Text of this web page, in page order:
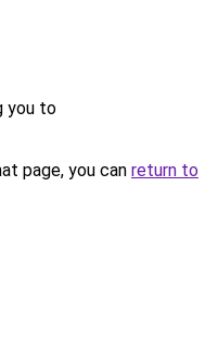
you to
page, you can return to